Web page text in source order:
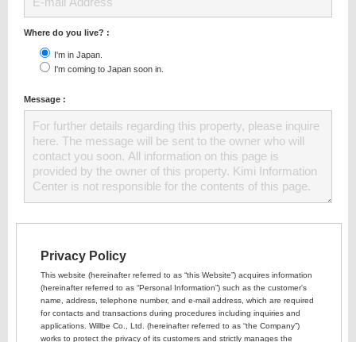
Where do you live? :
I'm in Japan.
I'm coming to Japan soon in.
Message :